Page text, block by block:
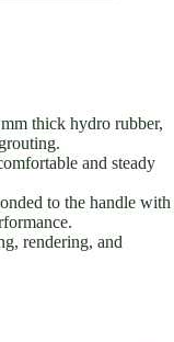
thick hydro rubber,
and steady
to the handle with
rendering, and